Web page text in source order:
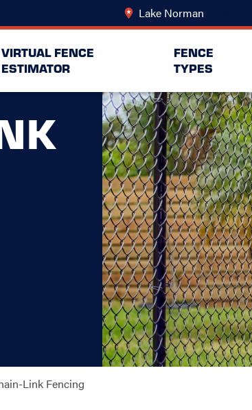
Lake Norman
VIRTUAL FENCE
ESTIMATOR
FENCE
TYPES
Link Fencing